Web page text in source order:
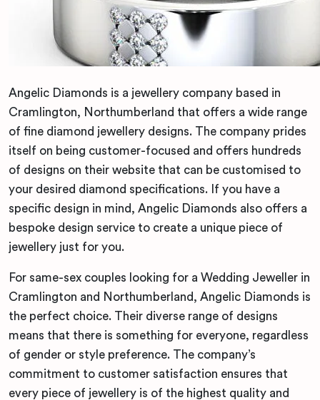
Angelic Diamonds is a jewellery company based in
Cramlington, Northumberland that offers a wide range
of fine diamond jewellery designs. The company prides
itself on being customer-focused and offers hundreds
of designs on their website that can be customised to
your desired diamond specifications. If you have a
specific design in mind, Angelic Diamonds also offers a
bespoke design service to create a unique piece of
jewellery just for you.
For same-sex couples looking for a Wedding Jeweller in
Cramlington and Northumberland, Angelic Diamonds is
the perfect choice. Their diverse range of designs
means that there is something for everyone, regardless
of gender or style preference. The company’s
commitment to customer satisfaction ensures that
every piece of jewellery is of the highest quality and